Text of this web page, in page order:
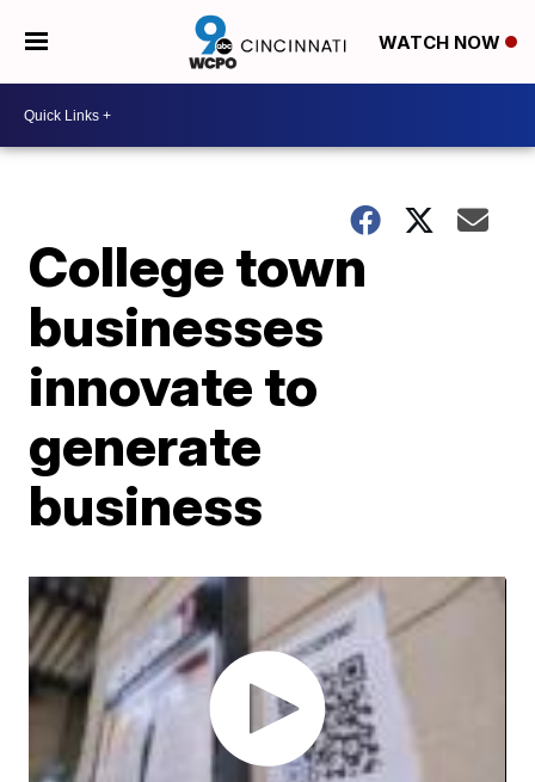
WATCH NOW
College town
businesses
innovate to
generate
business